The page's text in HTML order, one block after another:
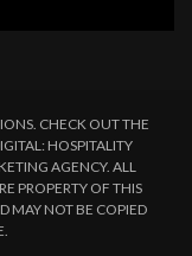
CHECK OUT THE
HOSPITALITY
AGENCY. ALL
PROPERTY OF THIS
MAY NOT BE COPIED